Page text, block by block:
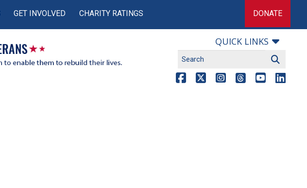
GET INVOLVED CHARITY RATINGS DONATE
QUICK LINKS